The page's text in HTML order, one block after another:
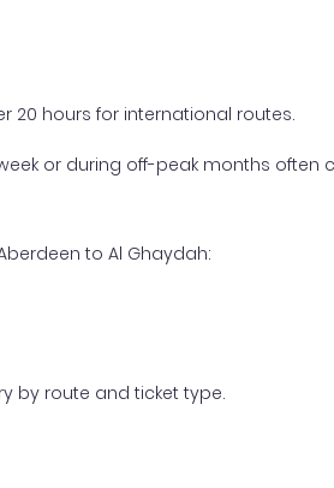
20 hours for international routes.
or during off-peak months often
to Al Ghaydah:
by route and ticket type.